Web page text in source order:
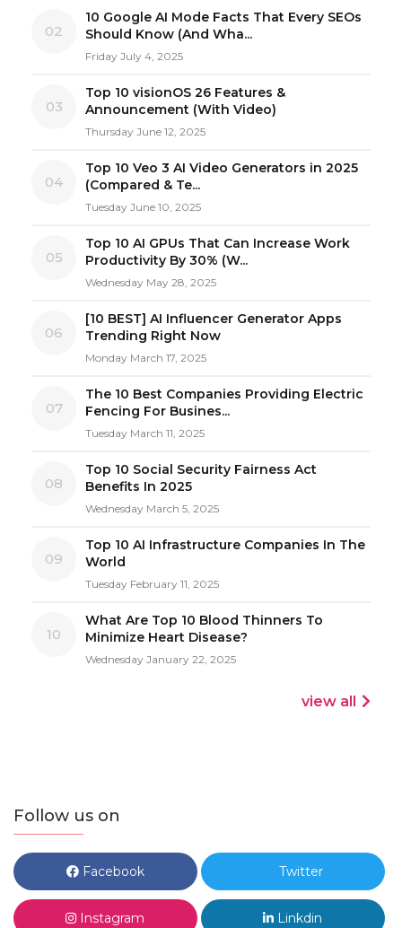
02
10 Google AI Mode Facts That Every SEOs
Should Know (And Wha...
Friday July 4, 2025
03
Top 10 visionOS 26 Features &
Announcement (With Video)
Thursday June 12, 2025
04
Top 10 Veo 3 AI Video Generators in 2025
(Compared & Te...
Tuesday June 10, 2025
05
Top 10 AI GPUs That Can Increase Work
Productivity By 30% (W...
Wednesday May 28, 2025
06
[10 BEST] AI Influencer Generator Apps
Trending Right Now
Monday March 17, 2025
07
The 10 Best Companies Providing Electric
Fencing For Busines...
Tuesday March 11, 2025
08
Top 10 Social Security Fairness Act
Benefits In 2025
Wednesday March 5, 2025
09
Top 10 AI Infrastructure Companies In The
World
Tuesday February 11, 2025
10
What Are Top 10 Blood Thinners To
Minimize Heart Disease?
Wednesday January 22, 2025
view all
Follow us on
Facebook Twitter
Instagram Linkdin